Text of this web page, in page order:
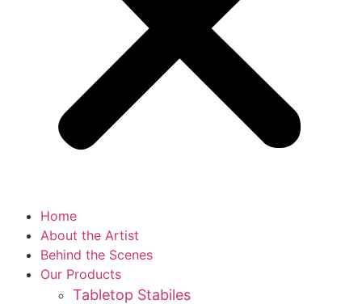
Home
About the Artist
Behind the Scenes
Our Products
Tabletop Stabiles